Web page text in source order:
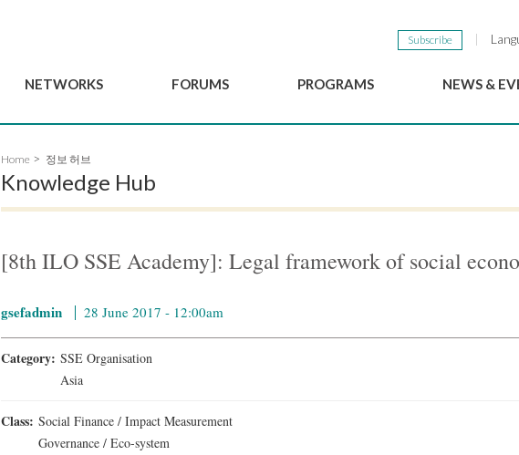
Subscribe
NETWORKS
Advisory Committee
Members
FORUMS
MexicoGSEF2021
PROGRAMS NEWS &
The GSEF
Home 정보 허브
Knowledge Hub
[8th ILO SSE Academy]: Legal framework of social
gsefadmin 28 June 2017 - 12:00am
Category: SSE Organisation
Asia
Class: Social Finance / Impact Measurement
Governance / Eco-system